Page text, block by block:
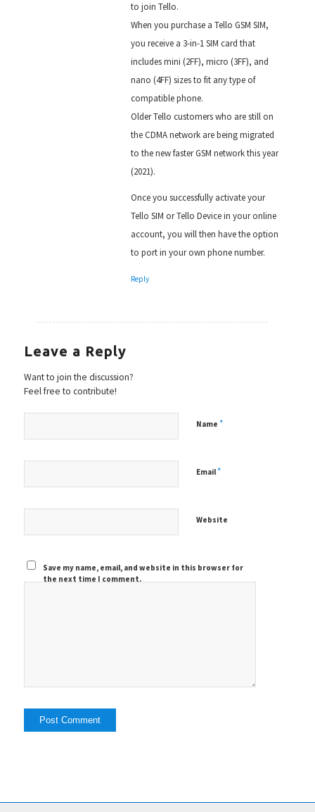
to join Tello.
When you purchase a Tello GSM SIM,
you receive a 3-in-1 SIM card that
includes mini (2FF), micro (3FF), and
nano (4FF) sizes to fit any type of
compatible phone.
Older Tello customers who are still on
the CDMA network are being migrated
to the new faster GSM network this year
(2021).
Once you successfully activate your
Tello SIM or Tello Device in your online
account, you will then have the option
to port in your own phone number.
Reply
Leave a Reply
Want to join the discussion?
Feel free to contribute!
Name *
Email*
Website
Save my name, email, and website in this browser for
the next time I comment.